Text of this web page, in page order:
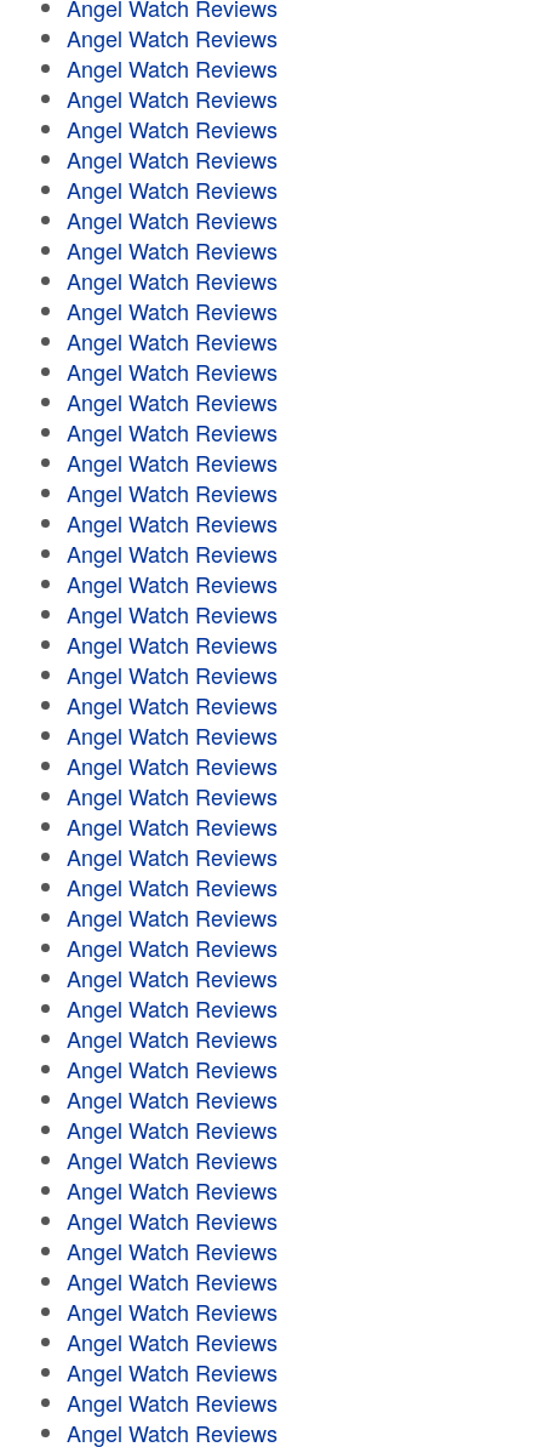
Angel Watch Reviews
Angel Watch Reviews
Angel Watch Reviews
Angel Watch Reviews
Angel Watch Reviews
Angel Watch Reviews
Angel Watch Reviews
Angel Watch Reviews
Angel Watch Reviews
Angel Watch Reviews
Angel Watch Reviews
Angel Watch Reviews
Angel Watch Reviews
Angel Watch Reviews
Angel Watch Reviews
Angel Watch Reviews
Angel Watch Reviews
Angel Watch Reviews
Angel Watch Reviews
Angel Watch Reviews
Angel Watch Reviews
Angel Watch Reviews
Angel Watch Reviews
Angel Watch Reviews
Angel Watch Reviews
Angel Watch Reviews
Angel Watch Reviews
Angel Watch Reviews
Angel Watch Reviews
Angel Watch Reviews
Angel Watch Reviews
Angel Watch Reviews
Angel Watch Reviews
Angel Watch Reviews
Angel Watch Reviews
Angel Watch Reviews
Angel Watch Reviews
Angel Watch Reviews
Angel Watch Reviews
Angel Watch Reviews
Angel Watch Reviews
Angel Watch Reviews
Angel Watch Reviews
Angel Watch Reviews
Angel Watch Reviews
Angel Watch Reviews
Angel Watch Reviews
Angel Watch Reviews